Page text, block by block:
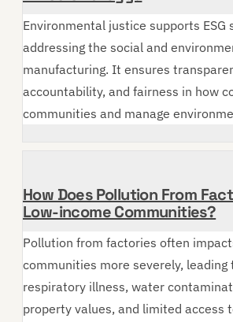
Environmental justice supports ESG
addressing the social and
manufacturing. It ensures
accountability, and fairness in how
communities and manage
How Does Pollution From
Low-income Communities?
Pollution from factories often
communities more severely, leading
respiratory illness, water
property values, and limited access